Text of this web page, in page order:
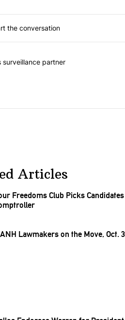
the conversation
Trump’s surveillance partner"
surveillance partner
Articles
Freedoms Club Picks
Lawmakers on the Move, Oct.